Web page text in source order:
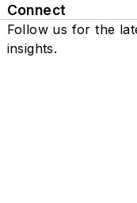
Connect
Follow us for the
insights.